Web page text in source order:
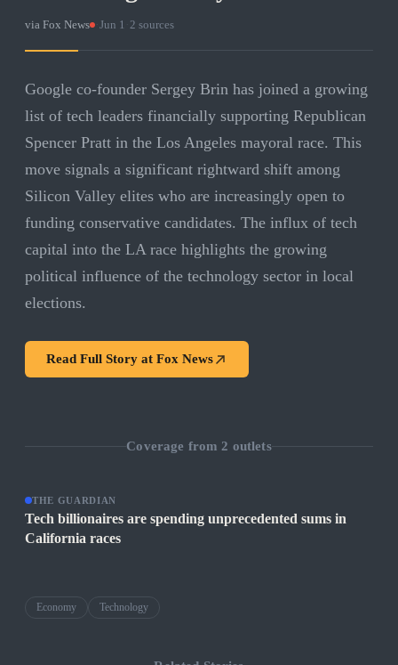
via Fox News Jun 1 2 sources
Google co-founder Sergey Brin has joined a growing
list of tech leaders financially supporting Republican
Spencer Pratt in the Los Angeles mayoral race. This
move signals a significant rightward shift among
Silicon Valley elites who are increasingly open to
funding conservative candidates. The influx of tech
capital into the LA race highlights the growing
political influence of the technology sector in local
elections.
Read Full Story at Fox News
Coverage from 2 outlets
THE GUARDIAN
Tech billionaires are spending unprecedented sums in
California races
Economy Technology